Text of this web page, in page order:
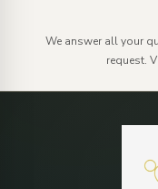
We answer all your
request.